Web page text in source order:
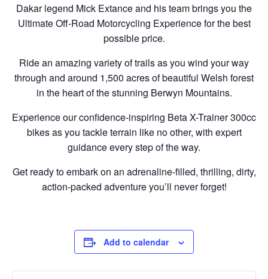
Dakar legend Mick Extance and his team brings you the
Ultimate Off-Road Motorcycling Experience for the best
possible price.
Ride an amazing variety of trails as you wind your way
through and around 1,500 acres of beautiful Welsh forest
in the heart of the stunning Berwyn Mountains.
Experience our confidence-inspiring Beta X-Trainer 300cc
bikes as you tackle terrain like no other, with expert
guidance every step of the way.
Get ready to embark on an adrenaline-filled, thrilling, dirty,
action-packed adventure you’ll never forget!
Add to calendar